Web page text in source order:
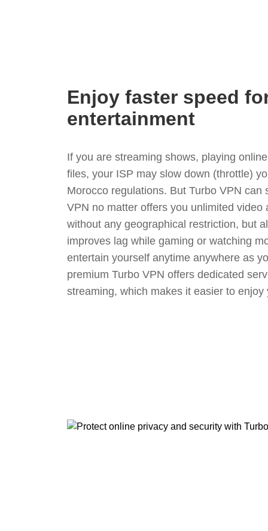
Enjoy faster speed
entertainment
If you are streaming shows, playing
files, your ISP may slow down (throttle)
Morocco regulations. But Turbo VPN can
VPN no matter offers you unlimited video
without any geographical restriction, but
improves lag while gaming or watching
entertain yourself anytime anywhere as
premium Turbo VPN offers dedicated
streaming, which makes it easier to